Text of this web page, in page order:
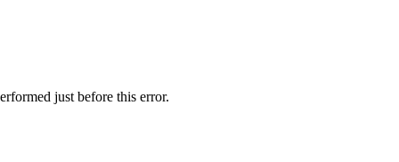
just before this error.